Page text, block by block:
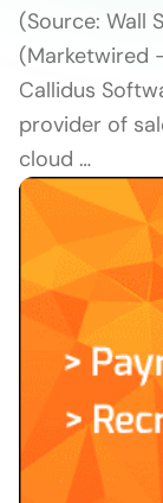
(Source: Wall
(Marketwired
Callidus
provider of
cloud …